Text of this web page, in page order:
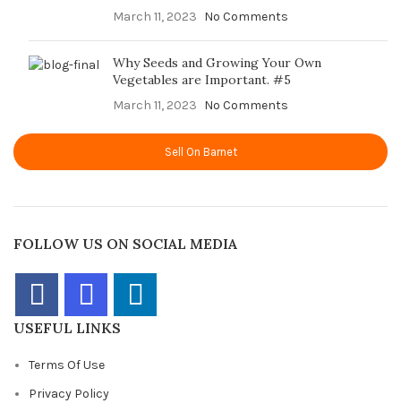
March 11, 2023 No Comments
Why Seeds and Growing Your Own
Vegetables are Important. #5
March 11, 2023 No Comments
Sell On Barnet
FOLLOW US ON SOCIAL MEDIA
USEFUL LINKS
Terms Of Use
Privacy Policy